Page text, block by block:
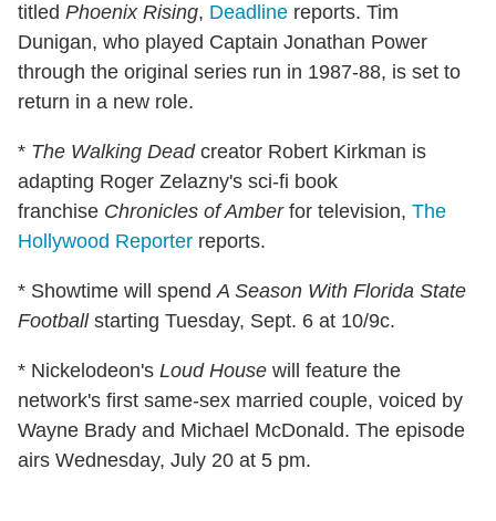
titled Phoenix Rising, Deadline reports. Tim
Dunigan, who played Captain Jonathan Power
through the original series run in 1987-88, is set to
return in a new role.
* The Walking Deadcreator Robert Kirkman is
adapting Roger Zelazny's sci-fi book
franchise Chronicles of Amber for television, The
Hollywood Reporter reports.
* Showtime will spendA Season With Florida State
Footballstarting Tuesday, Sept. 6 at 10/9c.
* Nickelodeon's Loud House will feature the
network's first same-sex married couple, voiced by
Wayne Brady and Michael McDonald. The episode
airs Wednesday, July 20 at 5 pm.